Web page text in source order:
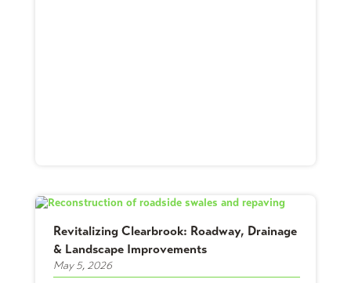
Revitalizing Clearbrook: Roadway, Drainage
& Landscape Improvements
May 5, 2026